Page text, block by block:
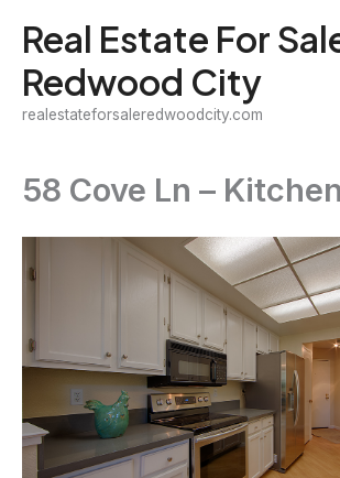
content
Real Estate For
Redwood City
realestateforsaleredwoodcity.com
58 Cove Ln –